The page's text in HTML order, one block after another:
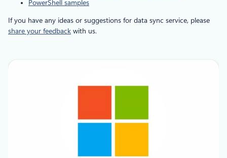
PowerShell samples
If you have any ideas or suggestions for data sync service, please
share your feedback with us.